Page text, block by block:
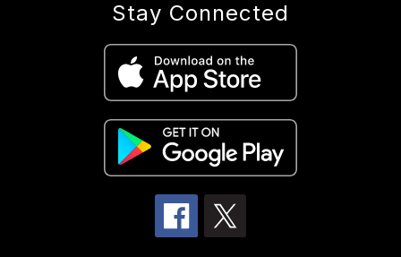
Stay Connected